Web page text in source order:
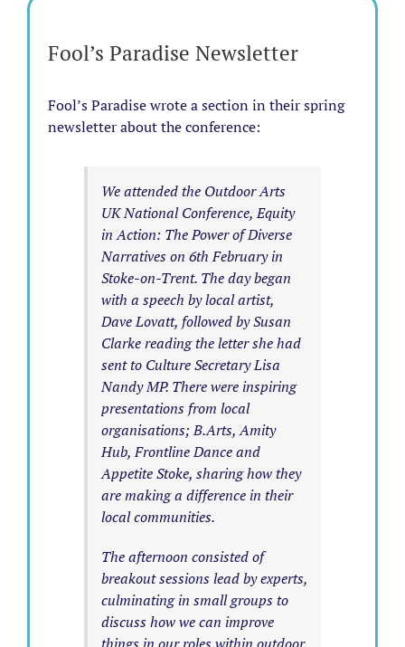
Fool’s Paradise Newsletter
Fool’s Paradise wrote a section in their spring
newsletter about the conference:
We attended the Outdoor Arts
UK National Conference, Equity
in Action: The Power of Diverse
Narratives on 6th February in
Stoke-on-Trent. The day began
with a speech by local artist,
Dave Lovatt, followed by Susan
Clarke reading the letter she had
sent to Culture Secretary Lisa
Nandy MP. There were inspiring
presentations from local
organisations; B.Arts, Amity
Hub, Frontline Dance and
Appetite Stoke, sharing how they
are making a difference in their
local communities.
The afternoon consisted of
breakout sessions lead by experts,
culminating in small groups to
discuss how we can improve